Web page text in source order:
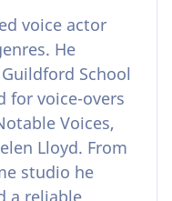
voice actor
He
School
for voice-overs
Voices,
Lloyd. From
studio he
a reliable